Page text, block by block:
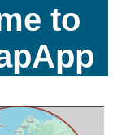
to